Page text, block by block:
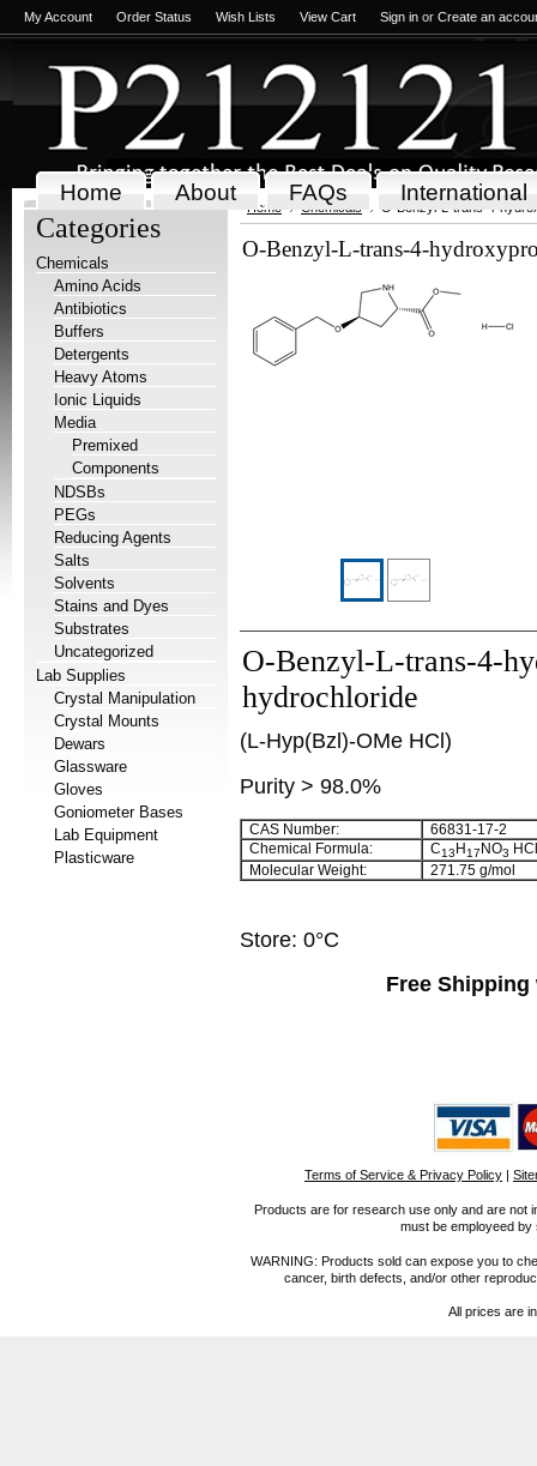
My Account Order Status Wish Lists View Cart Sign in or Create an
Home About FAQs International
Categories
Chemicals
Amino Acids
Antibiotics
Buffers
Detergents
Heavy Atoms
Ionic Liquids
Media
Premixed
Components
NDSBs
PEGs
Reducing Agents
Salts
Solvents
Stains and Dyes
Substrates
Uncategorized
Lab Supplies
Crystal Manipulation
Crystal Mounts
Dewars
Glassware
Gloves
Goniometer Bases
Lab Equipment
Plasticware
Home Chemicals O-Benzyl-L-trans-4-
O-Benzyl-L-trans-4-
O-Benzyl-L-trans-4-
hydrochloride
(L-Hyp(Bzl)-OMe HCl)
Purity > 98.0%
CAS Number:
66831-17-2
Chemical Formula:
C13 H17 NO3 HCl
Molecular Weight:
271.75 g/mol
Store: 0°C
Free
Terms of Service & Privacy Policy |
Products are for research use only and are not
must be employeed
WARNING: Products sold can expose you to
cancer, birth defects, and/or other
All prices are